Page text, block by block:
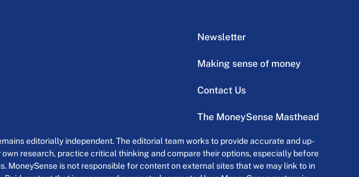
Newsletter
Making sense of money
Contact Us
The MoneySense Masthead
editorially independent. The editorial team works to provide accurate and up-
research, practice critical thinking and compare their options, especially before
is not responsible for content on external sites that we may link to in